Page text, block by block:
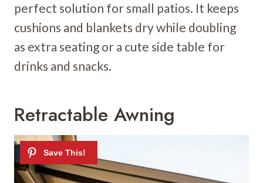
perfect solution for small patios. It keeps
cushions and blankets dry while doubling
as extra seating or a cute side table for
drinks and snacks.
Retractable Awning